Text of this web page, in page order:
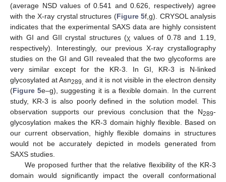
(average NSD values of 0.541 and 0.626, respectively) agree
with the X-ray crystal structures (Figure 5f,g). CRYSOL analysis
indicates that the experimental SAXS data are highly consistent
with GI and GII crystal structures (χ values of 0.78 and 1.19,
respectively). Interestingly, our previous X-ray crystallography
studies on the GI and GII revealed that the two glycoforms are
very similar except for the KR-3. In GI, KR-3 is N-linked
glycosylated at Asn289, and it is not visible in the electron density
(Figure 5e–g), suggesting it is a flexible domain. In the current
study, KR-3 is also poorly defined in the solution model. This
observation supports our previous conclusion that the N289-
glycosylation makes the KR-3 domain highly flexible. Based on
our current observation, highly flexible domains in structures
would not be accurately depicted in models generated from
SAXS studies.
We proposed further that the relative flexibility of the KR-3
domain would significantly impact the overall conformational